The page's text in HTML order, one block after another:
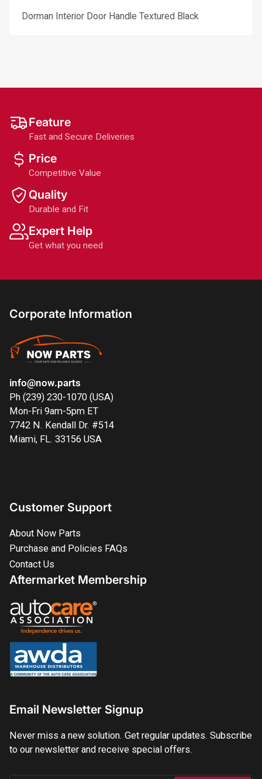
Dorman Interior Door Handle Textured Black
Feature
Fast and Secure Deliveries
Price
Competitive Value
Quality
Durable and Fit
Expert Help
Get what you need
Corporate Information
info@now.parts
Ph (239) 230-1070 (USA)
Mon-Fri 9am-5pm ET
7742 N. Kendall Dr. #514
Miami, FL. 33156 USA
Customer Support
About Now Parts
Purchase and Policies FAQs
Contact Us
Aftermarket Membership
Email Newsletter Signup
Never miss a new solution. Get regular updates. Subscribe
to our newsletter and receive special offers.